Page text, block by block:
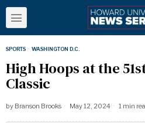
SPORTS · WASHINGTON D.C.
High Hoops at the
Classic
by Branson Brooks May 12, 2024 1 min